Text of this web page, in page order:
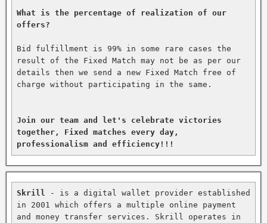
What is the percentage of realization of our
offers?
Bid fulfillment is 99% in some rare cases the
result of the Fixed Match may not be as per our
details then we send a new Fixed Match free of
charge without participating in the same.
Join our team and let's celebrate victories
together, Fixed matches every day,
professionalism and efficiency!!!
Skrill
- is a digital wallet provider established
in 2001 which offers a multiple online payment
and money transfer services. Skrill operates in